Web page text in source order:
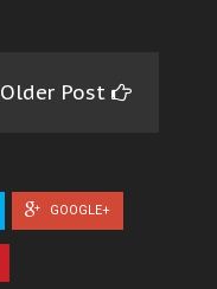
Older Post
GOOGLE+